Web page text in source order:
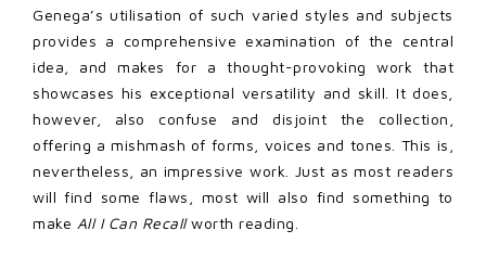
Genega’s utilisation of such varied styles and subjects
provides a comprehensive examination of the central
idea, and makes for a thought-provoking work that
showcases his exceptional versatility and skill. It does,
however, also confuse and disjoint the collection,
offering a mishmash of forms, voices and tones. This is,
nevertheless, an impressive work. Just as most readers
will find some flaws, most will also find something to
make All I Can Recallworth reading.